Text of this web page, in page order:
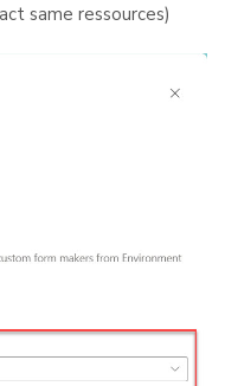
same ressources)